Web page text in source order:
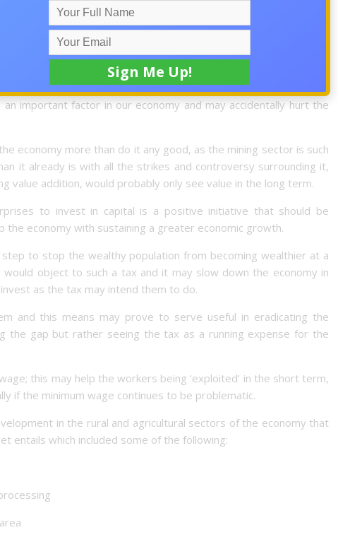
given the current distribution of wealth in the country.
as a person would only require so much of both and would
of the economy like the financial sector as investments which
luxury tax would mean that firms specialising in luxury goods
may cause consumers to be less willing to spend and more
important factor in our economy and may accidentally hurt the
economy more than do it any good, as the mining sector is such
it already is with all the strikes and controversy surrounding it,
value addition, would probably only see value in the long term.
to invest in capital is a positive initiative that should be
economy with sustaining a greater economic growth.
to stop the wealthy population from becoming wealthier at a
object to such a tax and it may slow down the economy in
as the tax may intend them to do.
and this means may prove to serve useful in eradicating the
gap but rather seeing the tax as a running expense for the
this may help the workers being ‘exploited’ in the short term,
if the minimum wage continues to be problematic.
in the rural and agricultural sectors of the economy that
entails which included some of the following: